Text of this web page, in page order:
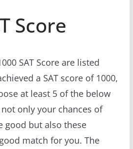
Score
SAT Score are listed
a SAT score of 1000,
at least 5 of the below
only your chances of
good but also these
match for you. The